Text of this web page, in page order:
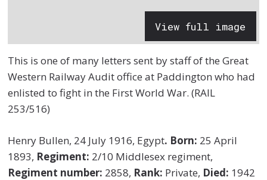
View full image
This is one of many letters sent by staff of the Great
Western Railway Audit office at Paddington who had
enlisted to fight in the First World War. (RAIL
253/516)
Henry Bullen, 24 July 1916, Egypt. Born: 25 April
1893, Regiment: 2/10 Middlesex regiment,
Regiment number: 2858, Rank: Private, Died: 1942